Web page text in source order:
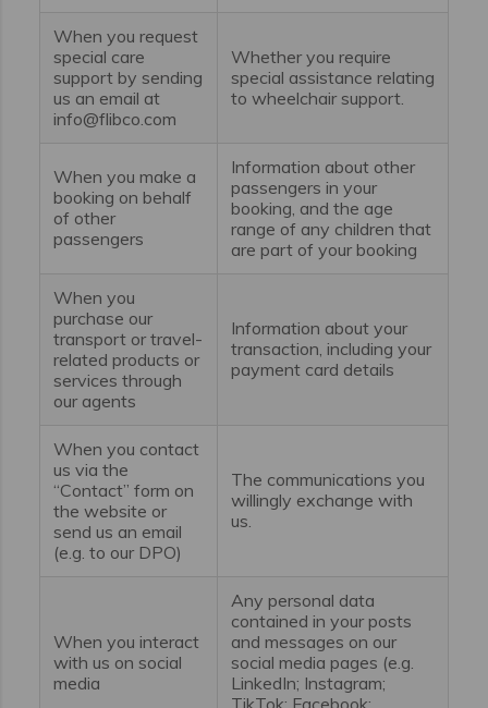
When you request
special care
support by sending
us an email at
info@flibco.com
Whether you require
special assistance relating
to wheelchair support.
When you make a
booking on behalf
of other
passengers
Information about other
passengers in your
booking, and the age
range of any children that
are part of your booking
When you
purchase our
transport or travel-
related products or
services through
our agents
Information about your
transaction, including your
payment card details
When you contact
us via the
“Contact” form on
the website or
send us an email
(e.g. to our DPO)
The communications you
willingly exchange with
us.
When you interact
with us on social
media
Any personal data
contained in your posts
and messages on our
social media pages (e.g.
LinkedIn; Instagram;
TikTok; Facebook;